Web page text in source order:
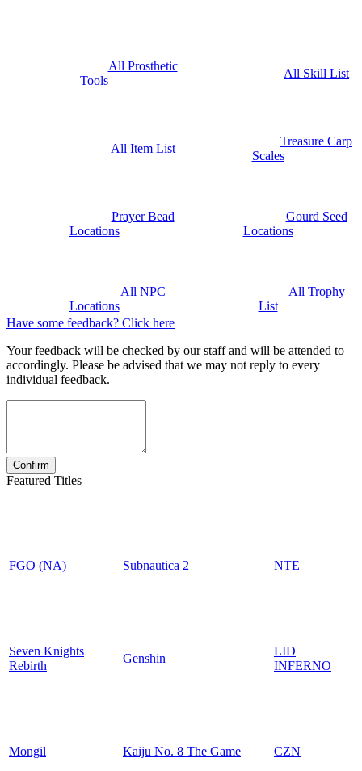
All Prosthetic
Tools
All Skill List
All Item List
Treasure Carp
Scales
Prayer Bead
Locations
Gourd Seed
Locations
All NPC
Locations
All Trophy
List
Have some feedback? Click here
Your feedback will be checked by our staff and will be attended to
accordingly. Please be advised that we may not reply to every
individual feedback.
Featured Titles
FGO (NA) Subnautica 2 NTE
Seven Knights
Rebirth
Genshin
LID
INFERNO
Mongil Kaiju No. 8 The Game CZN